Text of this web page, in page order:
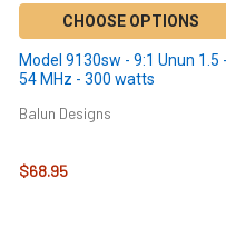
CHOOSE OPTIONS
Model 9130sw - 9:1 Unun 1.5 -
54 MHz - 300 watts
Balun Designs
$68.95